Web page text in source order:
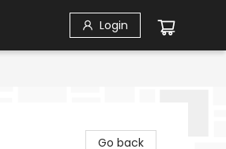
Login
Go back